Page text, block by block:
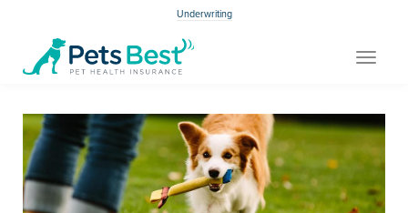
Underwriting
Toggle